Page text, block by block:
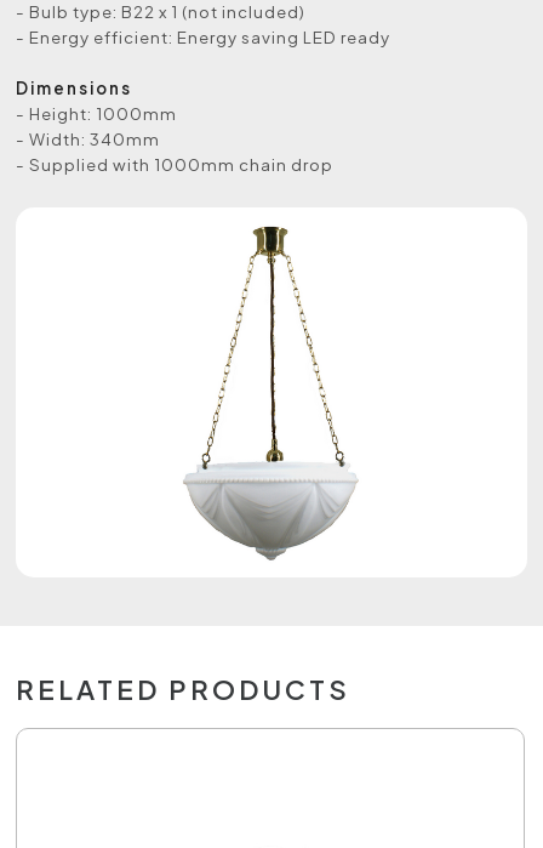
- Bulb type: B22 x 1 (not included)
- Energy efficient: Energy saving LED ready
Dimensions
- Height: 1000mm
- Width: 340mm
- Supplied with 1000mm chain drop
RELATED PRODUCTS